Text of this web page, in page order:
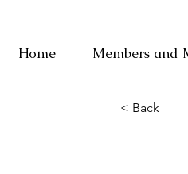
Home Members and
< Back